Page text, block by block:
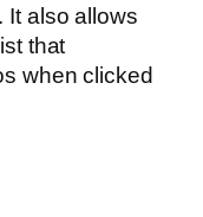
It also allows
that
when clicked